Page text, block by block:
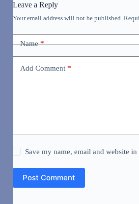
Leave a Reply
Your email address will not be published.
Name*
Add Comment *
Save my name, email and website
Post Comment